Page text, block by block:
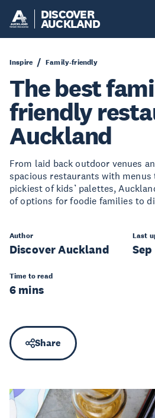
DISCOVER
AUCKLAND
Inspire Family-friendly
The best
friendly
Auckland
From laid back outdoor venues
spacious restaurants with
pickiest of kids’ palettes,
of options for foodie families to
Author
Discover Auckland
Last
Sep
Time to read
6 mins
Share